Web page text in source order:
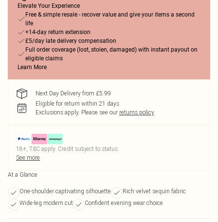
Elevate Your Experience
Free & simple resale - recover value and give your items a second
life
+14-day return extension
£5/day late delivery compensation
Full order coverage (lost, stolen, damaged) with instant payout on
eligible claims
Learn More
Next Day Delivery from £5.99
Eligible for return within 21 days
Exclusions apply. Please see our returns policy
18+, T&C apply. Credit subject to status.
See more
At a Glance
One-shoulder captivating silhouette
Rich velvet sequin fabric
Wide-leg modern cut
Confident evening wear choice